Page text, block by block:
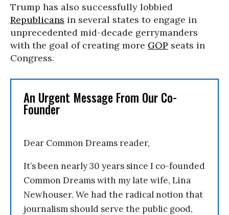
Trump has also successfully lobbied
Republicans in several states to engage in
unprecedented mid-decade gerrymanders
with the goal of creating more GOP seats in
Congress.
An Urgent Message From Our Co-
Founder
Dear Common Dreams reader,
It’s been nearly 30 years since I co-founded
Common Dreams with my late wife, Lina
Newhouser. We had the radical notion that
journalism should serve the public good,